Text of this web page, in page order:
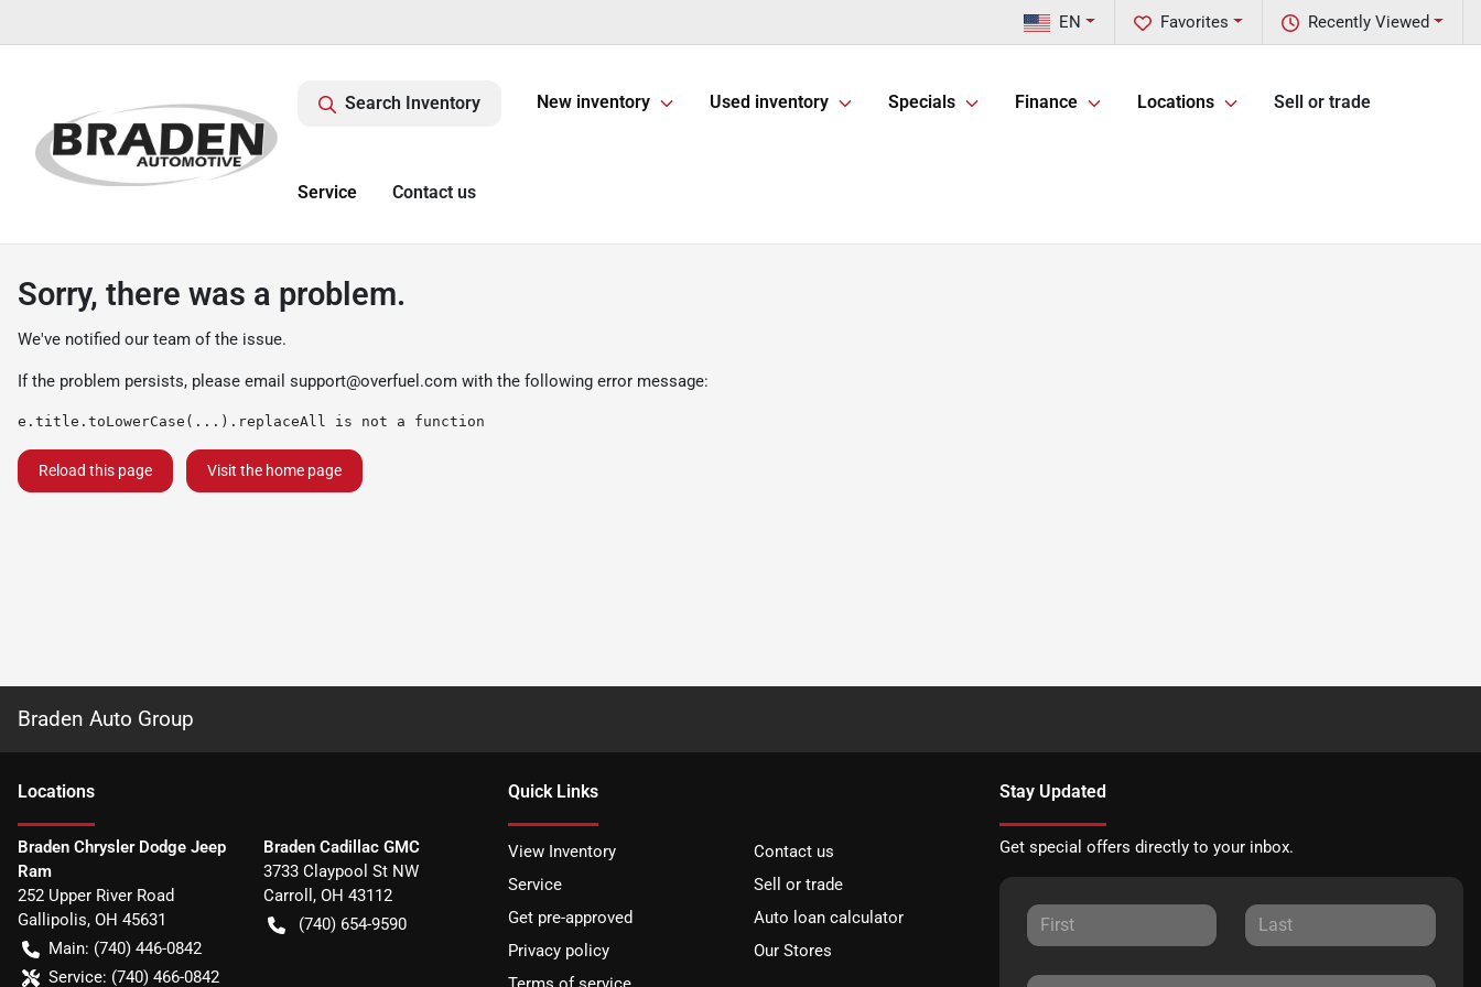
Recently Viewed
Favorites
EN
Search Inventory New inventory Used inventory Specials Finance Locations Sell or trade
Service Contact us
Sorry, there was a problem.
We've notified our team of the issue.
If the problem persists, please email support@overfuel.com with the following error message:
e.title.toLowerCase(...).replaceAll is not a function
Reload this page Visit the home page
Braden Auto Group
Locations
Braden Chrysler Dodge Jeep
Ram
252 Upper River Road
Gallipolis, OH 45631
Main: (740) 446-0842
Service: (740) 466-0842
Braden Cadillac GMC
3733 Claypool St NW
Carroll , OH 43112
(740) 654-9590
Quick Links
View Inventory
Contact us
Service
Sell or trade
Get pre-approved
Auto loan calculator
Privacy policy
Our Stores
Stay Updated
Get special offers directly to your inbox.